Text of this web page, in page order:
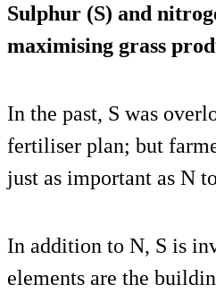
Sulphur (S) and
maximising grass
In the past, S was
fertiliser plan; but
just as important as N
In addition to N, S is
elements are the